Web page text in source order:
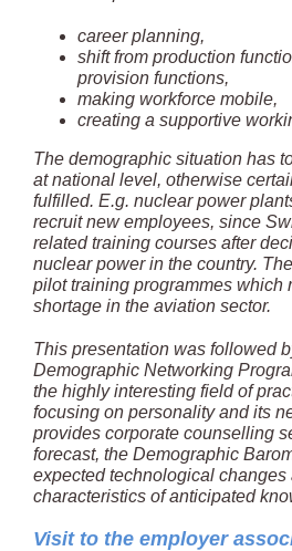
career planning,
shift from production
provision functions,
making workforce mobile,
creating a supportive
The demographic situation has
at national level, otherwise
fulfilled. E.g. nuclear power
recruit new employees, since
related training courses after
nuclear power in the country.
pilot training programmes which
shortage in the aviation sector.
This presentation was followed
Demographic Networking
the highly interesting field of
focusing on personality and its
provides corporate counselling
forecast, the Demographic
expected technological changes
characteristics of anticipated
Visit to the employer